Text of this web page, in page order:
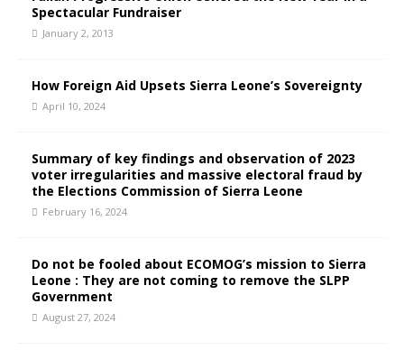
Spectacular Fundraiser
January 2, 2013
How Foreign Aid Upsets Sierra Leone’s Sovereignty
April 10, 2024
Summary of key findings and observation of 2023
voter irregularities and massive electoral fraud by
the Elections Commission of Sierra Leone
February 16, 2024
Do not be fooled about ECOMOG’s mission to Sierra
Leone : They are not coming to remove the SLPP
Government
August 27, 2024